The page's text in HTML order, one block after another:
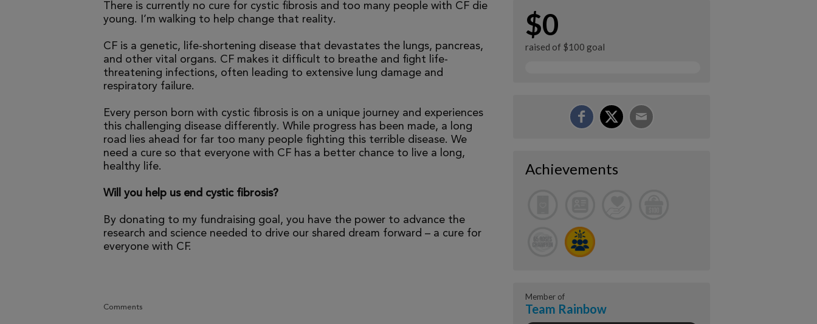
There is currently no cure for cystic fibrosis and too many people with CF die
young. I’m walking to help change that reality.
CF is a genetic, life-shortening disease that devastates the lungs, pancreas,
and other vital organs. CF makes it difficult to breathe and fight life-
threatening infections, often leading to extensive lung damage and
respiratory failure.
Every person born with cystic fibrosis is on a unique journey and experiences
this challenging disease differently. While progress has been made, a long
road lies ahead for far too many people fighting this terrible disease. We
need a cure so that everyone with CF has a better chance to live a long,
healthy life.
Will you help us end cystic fibrosis?
By donating to my fundraising goal, you have the power to advance the
research and science needed to drive our shared dream forward – a cure for
everyone with CF.
Comments
$0
raised of $100 goal
Achievements
Member of
Team Rainbow